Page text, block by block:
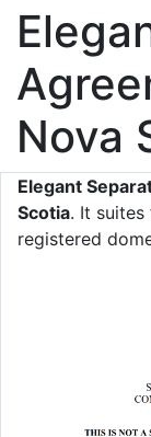
Nova
Elegant
Scotia. It suites
registered